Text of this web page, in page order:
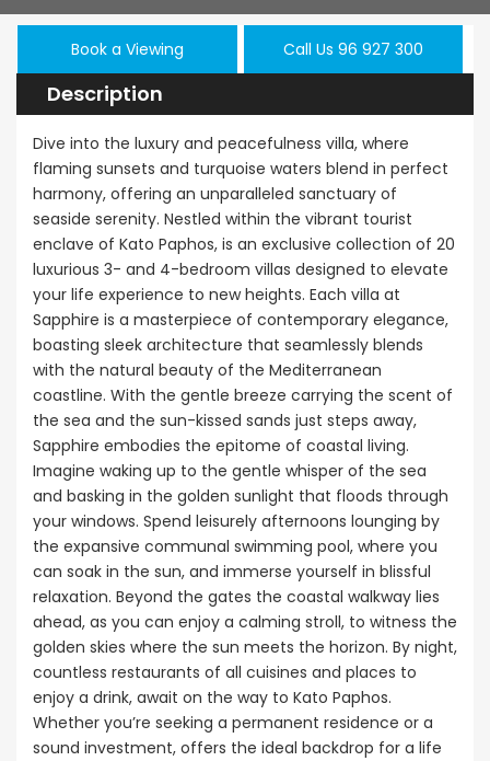
Book a Viewing Call Us 96 927 300
Description
Dive into the luxury and peacefulness villa, where
flaming sunsets and turquoise waters blend in perfect
harmony, offering an unparalleled sanctuary of
seaside serenity. Nestled within the vibrant tourist
enclave of Kato Paphos, is an exclusive collection of 20
luxurious 3- and 4-bedroom villas designed to elevate
your life experience to new heights. Each villa at
Sapphire is a masterpiece of contemporary elegance,
boasting sleek architecture that seamlessly blends
with the natural beauty of the Mediterranean
coastline. With the gentle breeze carrying the scent of
the sea and the sun-kissed sands just steps away,
Sapphire embodies the epitome of coastal living.
Imagine waking up to the gentle whisper of the sea
and basking in the golden sunlight that floods through
your windows. Spend leisurely afternoons lounging by
the expansive communal swimming pool, where you
can soak in the sun, and immerse yourself in blissful
relaxation. Beyond the gates the coastal walkway lies
ahead, as you can enjoy a calming stroll, to witness the
golden skies where the sun meets the horizon. By night,
countless restaurants of all cuisines and places to
enjoy a drink, await on the way to Kato Paphos.
Whether you’re seeking a permanent residence or a
sound investment, offers the ideal backdrop for a life